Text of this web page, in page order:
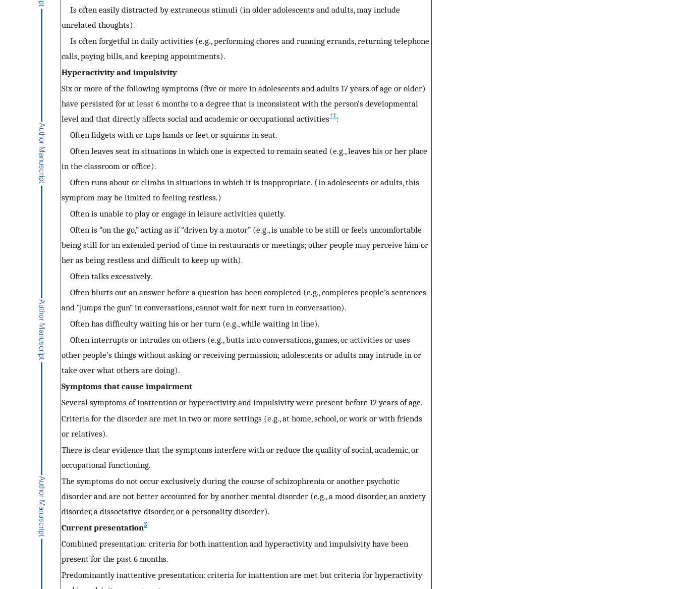
Is often easily distracted by extraneous stimuli (in older adolescents and adults, may include
unrelated thoughts).
Is often forgetful in daily activities (e.g., performing chores and running errands, returning telephone
calls, paying bills, and keeping appointments).
Hyperactivity and impulsivity
Six or more of the following symptoms (five or more in adolescents and adults 17 years of age or older)
have persisted for at least 6 months to a degree that is inconsistent with the person’s developmental
level and that directly affects social and academic or occupational activities†‡:
Often fidgets with or taps hands or feet or squirms in seat.
Often leaves seat in situations in which one is expected to remain seated (e.g., leaves his or her place
in the classroom or office).
Often runs about or climbs in situations in which it is inappropriate. (In adolescents or adults, this
symptom may be limited to feeling restless.)
Often is unable to play or engage in leisure activities quietly.
Often is “on the go,” acting as if “driven by a motor” (e.g., is unable to be still or feels uncomfortable
being still for an extended period of time in restaurants or meetings; other people may perceive him or
her as being restless and difficult to keep up with).
Often talks excessively.
Often blurts out an answer before a question has been completed (e.g., completes people’s sentences
and “jumps the gun” in conversations, cannot wait for next turn in conversation).
Often has difficulty waiting his or her turn (e.g., while waiting in line).
Often interrupts or intrudes on others (e.g., butts into conversations, games, or activities or uses
other people’s things without asking or receiving permission; adolescents or adults may intrude in or
take over what others are doing).
Symptoms that cause impairment
Several symptoms of inattention or hyperactivity and impulsivity were present before 12 years of age.
Criteria for the disorder are met in two or more settings (e.g., at home, school, or work or with friends
or relatives).
There is clear evidence that the symptoms interfere with or reduce the quality of social, academic, or
occupational functioning.
The symptoms do not occur exclusively during the course of schizophrenia or another psychotic
disorder and are not better accounted for by another mental disorder (e.g., a mood disorder, an anxiety
disorder, a dissociative disorder, or a personality disorder).
Current presentation§
Combined presentation: criteria for both inattention and hyperactivity and impulsivity have been
present for the past 6 months.
Predominantly inattentive presentation: criteria for inattention are met but criteria for hyperactivity